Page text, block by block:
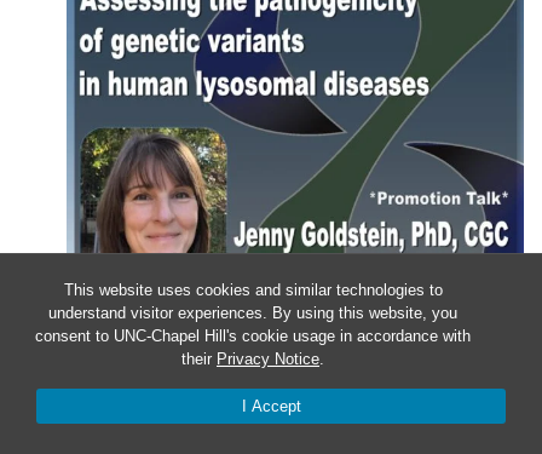
This website uses cookies and similar technologies to
understand visitor experiences. By using this website, you
consent to UNC-Chapel Hill's cookie usage in accordance with
their Privacy Notice.
I Accept
Wednesday – Department of
Genetics Colloquium: Jenny